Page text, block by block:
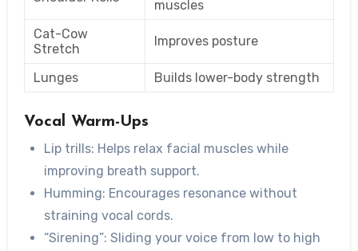
muscles
Cat-Cow
Stretch
Improves posture
Lunges Builds lower-body strength
Vocal Warm-Ups
Lip trills: Helps relax facial muscles while
improving breath support.
Humming: Encourages resonance without
straining vocal cords.
“Sirening”: Sliding your voice from low to high